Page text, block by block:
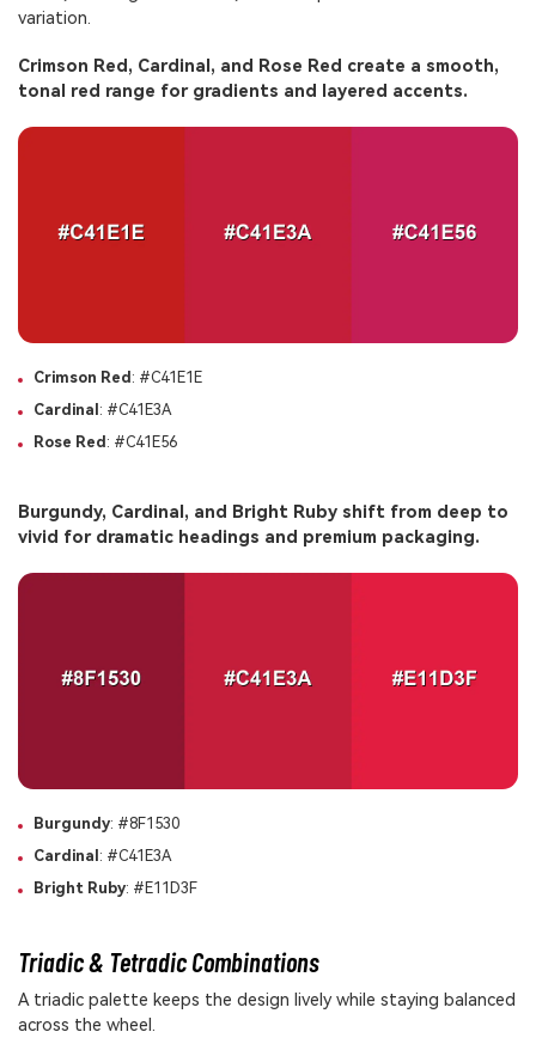
variation.
Crimson Red, Cardinal, and Rose Red create a smooth,
tonal red range for gradients and layered accents.
Crimson Red : #C41E1E
Cardinal : #C41E3A
Rose Red : #C41E56
Burgundy, Cardinal, and Bright Ruby shift from deep to
vivid for dramatic headings and premium packaging.
Burgundy: #8F1530
Cardinal : #C41E3A
Bright Ruby: #E11D3F
Triadic & Tetradic Combinations
A triadic palette keeps the design lively while staying balanced
across the wheel.